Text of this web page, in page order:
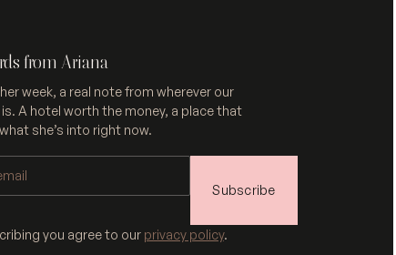
from Ariana
week, a real note from wherever our
A hotel worth the money, a place that
she’s into right now.
Subscribe
you agree to our privacy policy.